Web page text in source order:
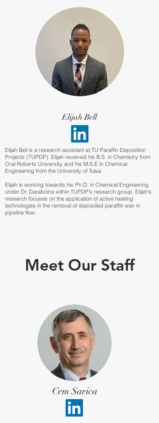
Elijah Bell
Elijah Bell is a research assistant at TU Paraffin Deposition
Projects (TUPDP). Elijah received his B.S. in Chemistry from
Oral Roberts University, and his M.S.E in Chemical
Engineering from the University of Tulsa.
Elijah is working towards his Ph.D. in Chemical Engineering
under Dr. Daraboina within TUPDP's research group. Elijah's
research focuses on the application of active heating
technologies in the removal of deposited paraffin wax in
pipeline flow.
Meet Our Staff
Cem Sarica